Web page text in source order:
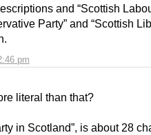
pm
and “Scottish
Party” and “Scottish
literal than that?
in Scotland”, is about 28